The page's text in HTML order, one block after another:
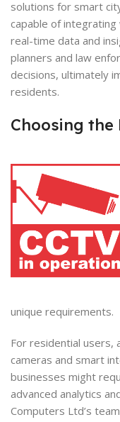
solutions for smart
capable of
real-time data and
planners and law
decisions, ultimately
residents.
Choosing the
unique requirements.
For residential users,
cameras and smart
businesses might
advanced analytics
Computers Ltd’s